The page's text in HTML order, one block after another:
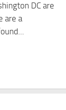
DC are
are a